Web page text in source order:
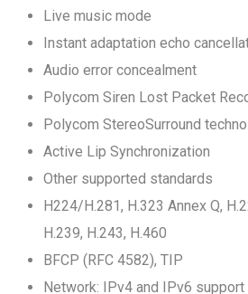
Live music mode
Instant adaptation echo
Audio error concealment
Polycom Siren Lost Packet
Polycom StereoSurround
Active Lip Synchronization
Other supported standards
H224/H.281, H.323 Annex Q,
H.239, H.243, H.460
BFCP (RFC 4582), TIP
Network: IPv4 and IPv6 support